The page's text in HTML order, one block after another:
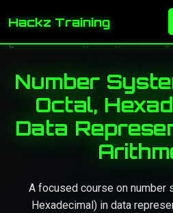
Hackz Training
Number
Octal,
Data
A focused course on number
Hexadecimal) in data